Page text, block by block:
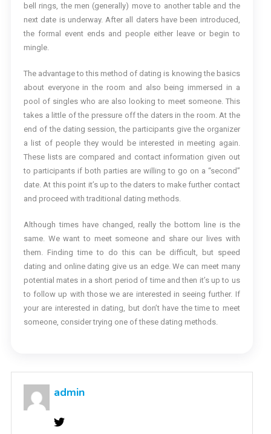
bell rings, the men (generally) move to another table and the
next date is underway. After all daters have been introduced,
the formal event ends and people either leave or begin to
mingle.
The advantage to this method of dating is knowing the basics
about everyone in the room and also being immersed in a
pool of singles who are also looking to meet someone. This
takes a little of the pressure off the daters in the room. At the
end of the dating session, the participants give the organizer
a list of people they would be interested in meeting again.
These lists are compared and contact information given out
to participants if both parties are willing to go on a “second”
date. At this point it’s up to the daters to make further contact
and proceed with traditional dating methods.
Although times have changed, really the bottom line is the
same. We want to meet someone and share our lives with
them. Finding time to do this can be difficult, but speed
dating and online dating give us an edge. We can meet many
potential mates in a short period of time and then it’s up to us
to follow up with those we are interested in seeing further. If
your are interested in dating, but don’t have the time to meet
someone, consider trying one of these dating methods.
admin